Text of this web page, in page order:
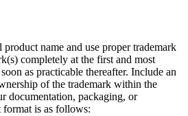
name and use proper trademark
completely at the first and most
as practicable thereafter. Include an
of the trademark within the
documentation, packaging, or
format is as follows: